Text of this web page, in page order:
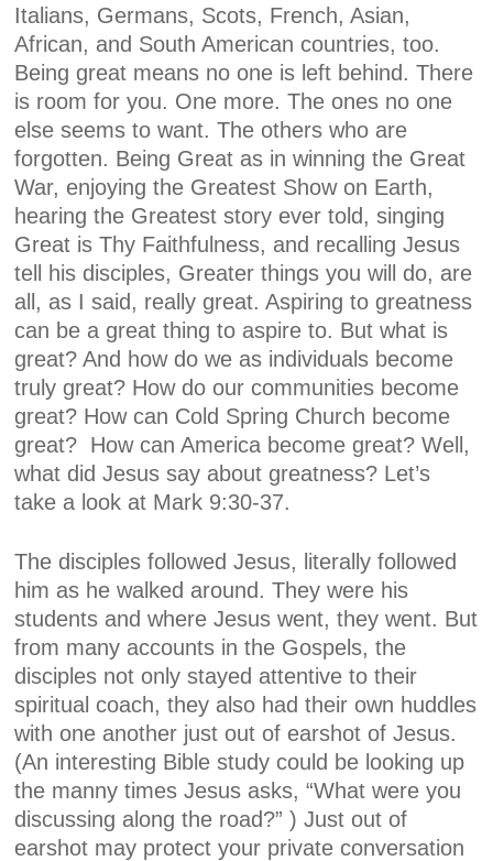
Italians, Germans, Scots, French, Asian,
African, and South American countries, too.
Being great means no one is left behind. There
is room for you. One more. The ones no one
else seems to want. The others who are
forgotten. Being Great as in winning the Great
War, enjoying the Greatest Show on Earth,
hearing the Greatest story ever told, singing
Great is Thy Faithfulness, and recalling Jesus
tell his disciples, Greater things you will do, are
all, as I said, really great. Aspiring to greatness
can be a great thing to aspire to. But what is
great? And how do we as individuals become
truly great? How do our communities become
great? How can Cold Spring Church become
great? How can America become great? Well,
what did Jesus say about greatness? Let’s
take a look at Mark 9:30-37.
The disciples followed Jesus, literally followed
him as he walked around. They were his
students and where Jesus went, they went. But
from many accounts in the Gospels, the
disciples not only stayed attentive to their
spiritual coach, they also had their own huddles
with one another just out of earshot of Jesus.
(An interesting Bible study could be looking up
the manny times Jesus asks, “What were you
discussing along the road?” ) Just out of
earshot may protect your private conversation